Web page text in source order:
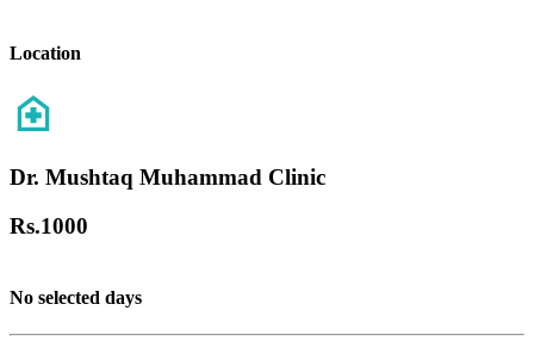
Location
Dr. Mushtaq Muhammad Clinic
Rs.1000
No selected days